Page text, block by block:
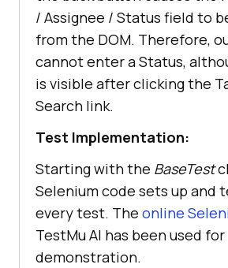
/ Assignee / Status field to
from the DOM. Therefore,
cannot enter a Status,
is visible after clicking the
Search link.
Test Implementation:
Starting with the BaseTest
Selenium code sets up and
every test. The online
TestMu AI has been used for
demonstration.